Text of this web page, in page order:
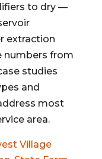
to dry —
extraction
numbers from
studies
and
most
area.
Village